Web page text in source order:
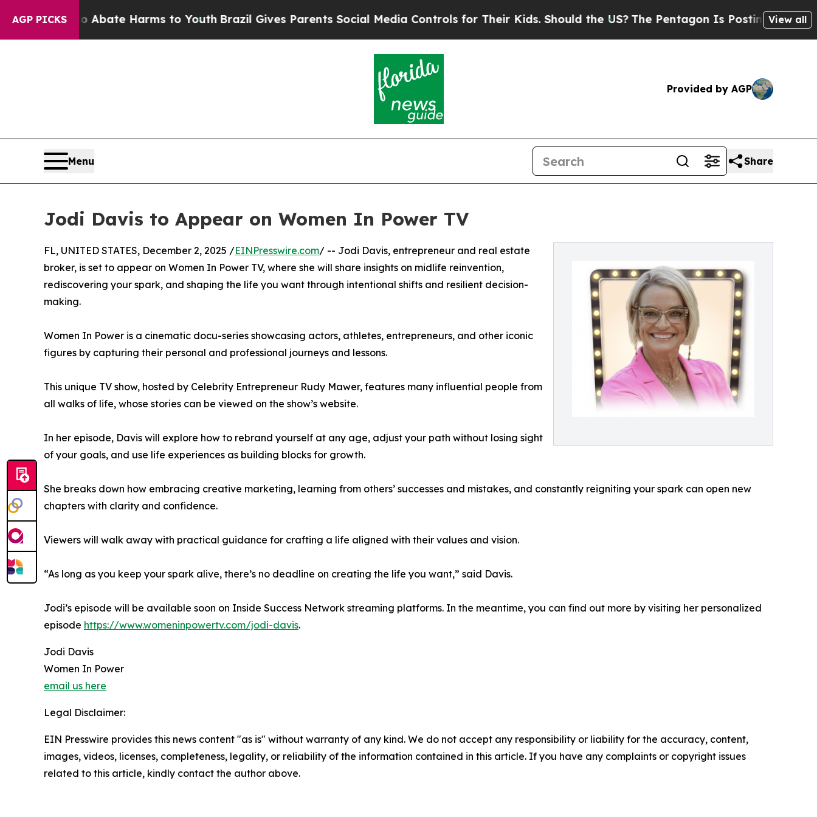
AGP PICKS
Fund to Abate Harms to YouthBrazil Gives Parents Social Media Controls for Their Kids. Should the US?The Pentagon Is Posting CrypticView all
Provided by AGP
Menu Share
Jodi Davis to Appear on Women In Power TV
FL, UNITED STATES, December 2, 2025 /EINPresswire.com/ -- Jodi Davis, entrepreneur and real estate
broker, is set to appear on Women In Power TV, where she will share insights on midlife reinvention,
rediscovering your spark, and shaping the life you want through intentional shifts and resilient decision-
making.
Women In Power is a cinematic docu-series showcasing actors, athletes, entrepreneurs, and other iconic
figures by capturing their personal and professional journeys and lessons.
This unique TV show, hosted by Celebrity Entrepreneur Rudy Mawer, features many influential people from
all walks of life, whose stories can be viewed on the show’s website.
In her episode, Davis will explore how to rebrand yourself at any age, adjust your path without losing sight
of your goals, and use life experiences as building blocks for growth.
She breaks down how embracing creative marketing, learning from others’ successes and mistakes, and constantly reigniting your spark can open new
chapters with clarity and confidence.
Viewers will walk away with practical guidance for crafting a life aligned with their values and vision.
“As long as you keep your spark alive, there’s no deadline on creating the life you want,” said Davis.
Jodi’s episode will be available soon on Inside Success Network streaming platforms. In the meantime, you can find out more by visiting her personalized
episode https://www.womeninpowertv.com/jodi-davis.
Jodi Davis
Women In Power
email us here
Legal Disclaimer:
EIN Presswire provides this news content "as is" without warranty of any kind. We do not accept any responsibility or liability for the accuracy, content,
images, videos, licenses, completeness, legality, or reliability of the information contained in this article. If you have any complaints or copyright issues
related to this article, kindly contact the author above.